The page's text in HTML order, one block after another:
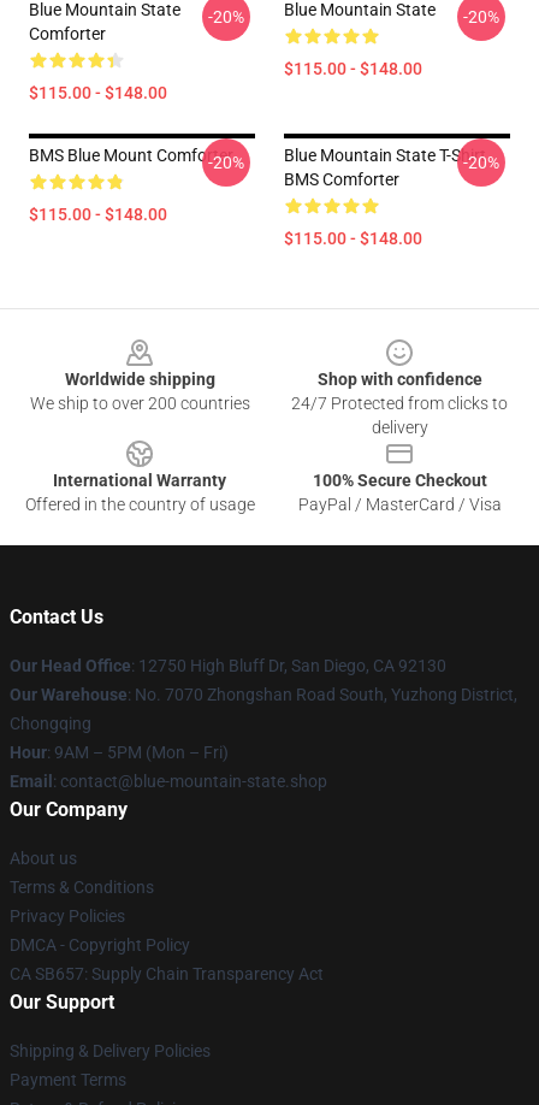
Blue Mountain State
Comforter
$115.00 - $148.00
-20% Blue Mountain State
$115.00 - $148.00
-20%
BMS Blue Mount Comforter
$115.00 - $148.00
-20%
Blue Mountain State T-Shirt
BMS Comforter
$115.00 - $148.00
-20%
Worldwide shipping
We ship to over 200 countries
Shop with confidence
24/7 Protected from clicks to
delivery
International Warranty
Offered in the country of usage
100% Secure Checkout
PayPal / MasterCard / Visa
Contact Us
Our Head Office: 12750 High Bluff Dr, San Diego, CA 92130
Our Warehouse: No. 7070 Zhongshan Road South, Yuzhong District,
Chongqing
Hour: 9AM – 5PM (Mon – Fri)
Email : contact@blue-mountain-state.shop
Our Company
About us
Terms & Conditions
Privacy Policies
DMCA - Copyright Policy
CA SB657: Supply Chain Transparency Act
Our Support
Shipping & Delivery Policies
Payment Terms